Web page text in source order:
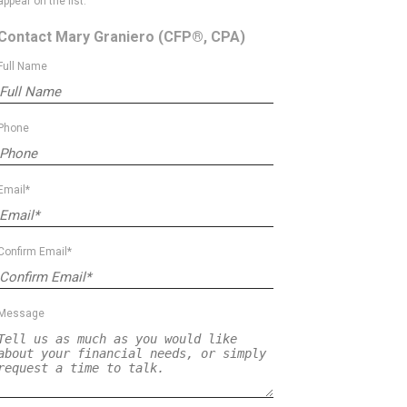
Mary Graniero (CFP®, CPA)
Name
Email*